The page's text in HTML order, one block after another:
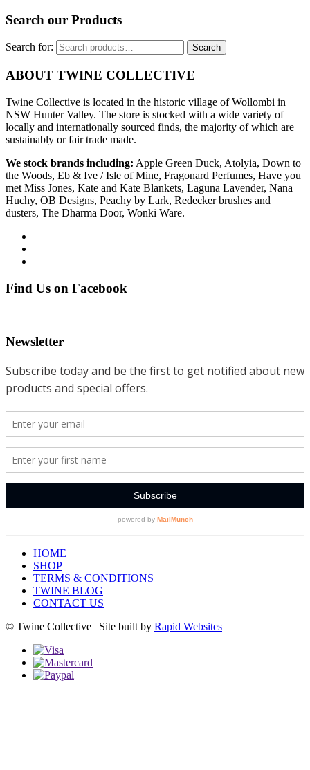
Search our Products
Search for: Search
ABOUT TWINE COLLECTIVE
Twine Collective is located in the historic village of Wollombi in
NSW Hunter Valley. The store is stocked with a wide variety of
locally and internationally sourced finds, the majority of which are
sustainably or fair trade made.
We stock brands including: Apple Green Duck, Atolyia, Down to
the Woods, Eb & Ive / Isle of Mine, Fragonard Perfumes, Have you
met Miss Jones, Kate and Kate Blankets, Laguna Lavender, Nana
Huchy, OB Designs, Peachy by Lark, Redecker brushes and
dusters, The Dharma Door, Wonki Ware.
Find Us on Facebook
Newsletter
HOME
SHOP
TERMS & CONDITIONS
TWINE BLOG
CONTACT US
© Twine Collective | Site built by Rapid Websites